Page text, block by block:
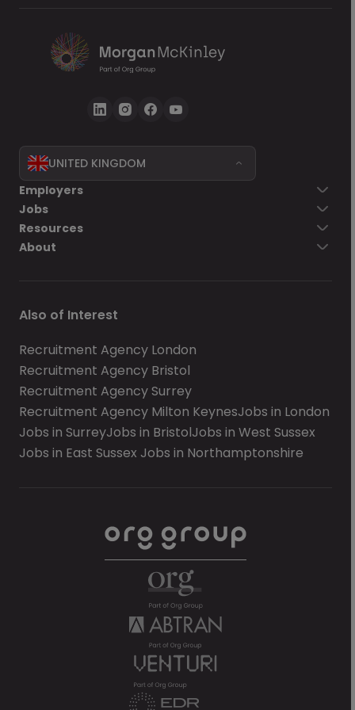
UNITED KINGDOM
Employers
Jobs
Resources
About
Also of Interest
Recruitment Agency London
Recruitment Agency Bristol
Recruitment Agency Surrey
Recruitment Agency Milton KeynesJobs in London
Jobs in SurreyJobs in BristolJobs in West Sussex
Jobs in East Sussex Jobs in Northamptonshire